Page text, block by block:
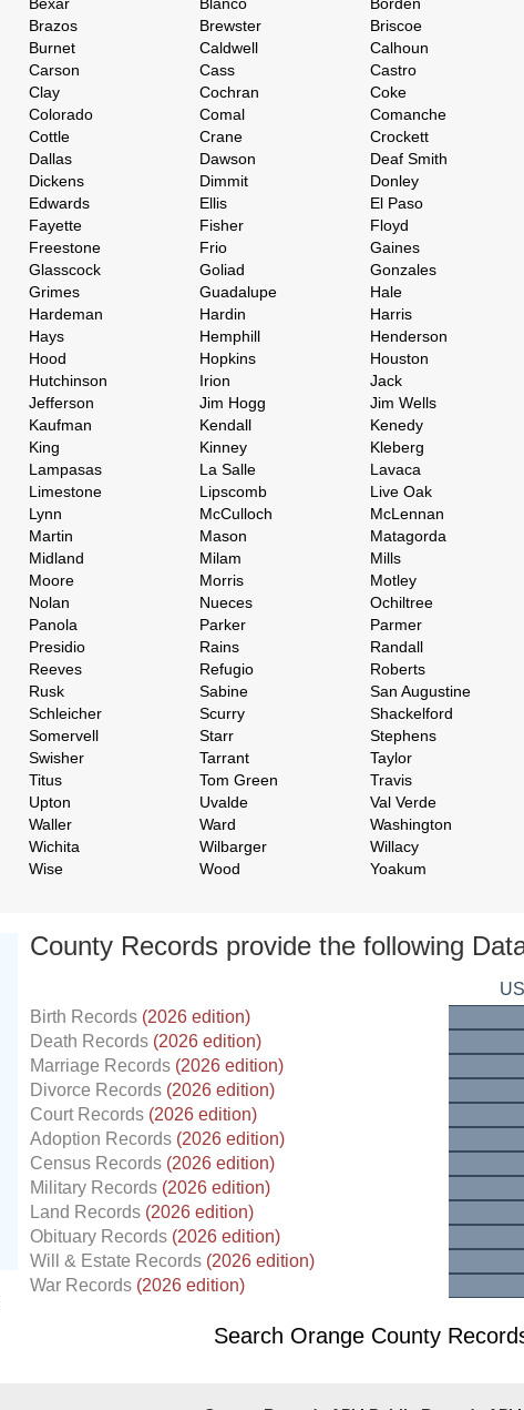
Brazos Brewster Briscoe
Burnet Caldwell Calhoun
Carson Cass Castro
Clay Cochran Coke
Colorado Comal Comanche
Cottle Crane Crockett
Dallas Dawson Deaf Smith
Dickens Dimmit Donley
Edwards Ellis El Paso
Fayette Fisher Floyd
Freestone Frio Gaines
Glasscock Goliad Gonzales
Grimes Guadalupe Hale
Hardeman Hardin Harris
Hays Hemphill Henderson
Hood Hopkins Houston
Hutchinson Irion Jack
Jefferson Jim Hogg Jim Wells
Kaufman Kendall Kenedy
King Kinney Kleberg
Lampasas La Salle Lavaca
Limestone Lipscomb Live Oak
Lynn McCulloch McLennan
Martin Mason Matagorda
Midland Milam Mills
Moore Morris Motley
Nolan Nueces Ochiltree
Panola Parker Parmer
Presidio Rains Randall
Reeves Refugio Roberts
Rusk Sabine San Augustine
Schleicher Scurry Shackelford
Somervell Starr Stephens
Swisher Tarrant Taylor
Titus Tom Green Travis
Upton Uvalde Val Verde
Waller Ward Washington
Wichita Wilbarger Willacy
Wise Wood Yoakum
County Records provide the following
Birth Records (2026 edition)
Death Records (2026 edition)
Marriage Records (2026 edition)
Divorce Records (2026 edition)
Court Records (2026 edition)
Adoption Records (2026 edition)
Census Records (2026 edition)
Military Records (2026 edition)
Land Records (2026 edition)
Obituary Records (2026 edition)
Will & Estate Records (2026 edition)
War Records (2026 edition)
Search Orange County